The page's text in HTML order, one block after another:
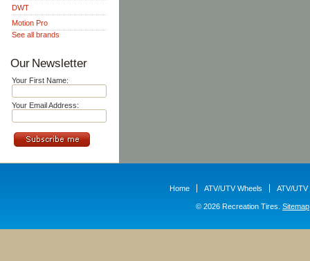
DWT
Motion Pro
See all brands
Our Newsletter
Your First Name:
Your Email Address:
Home ATV/UTV Wheels ATV/UTV
© 2026 Recreation Tires. Sitemap